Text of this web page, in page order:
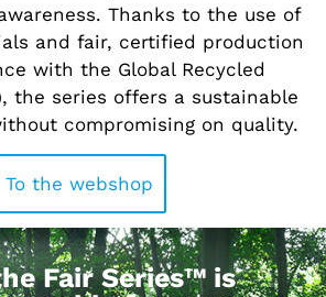
Thanks to the use of
and fair, certified production
with the Global Recycled
the series offers a sustainable
compromising on quality.
To the webshop
Fair Series™ is